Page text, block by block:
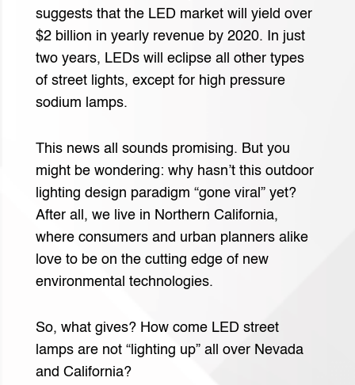
suggests that the LED market will yield over
$2 billion in yearly revenue by 2020. In just
two years, LEDs will eclipse all other types
of street lights, except for high pressure
sodium lamps.
This news all sounds promising. But you
might be wondering: why hasn’t this outdoor
lighting design paradigm “gone viral” yet?
After all, we live in Northern California,
where consumers and urban planners alike
love to be on the cutting edge of new
environmental technologies.
So, what gives? How come LED street
lamps are not “lighting up” all over Nevada
and California?